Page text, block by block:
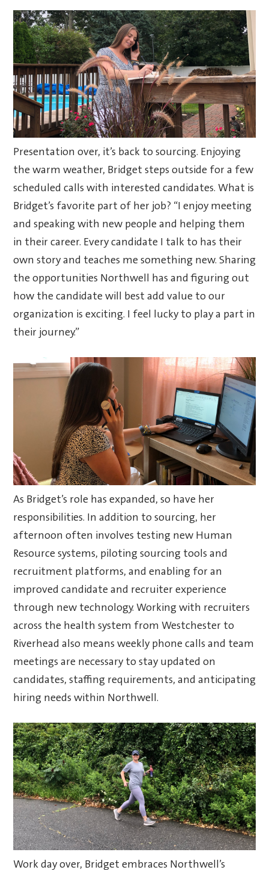
Presentation over, it’s back to sourcing. Enjoying
the warm weather, Bridget steps outside for a few
scheduled calls with interested candidates. What is
Bridget’s favorite part of her job? “I enjoy meeting
and speaking with new people and helping them
in their career. Every candidate I talk to has their
own story and teaches me something new. Sharing
the opportunities Northwell has and figuring out
how the candidate will best add value to our
organization is exciting. I feel lucky to play a part in
their journey.”
As Bridget’s role has expanded, so have her
responsibilities. In addition to sourcing, her
afternoon often involves testing new Human
Resource systems, piloting sourcing tools and
recruitment platforms, and enabling for an
improved candidate and recruiter experience
through new technology. Working with recruiters
across the health system from Westchester to
Riverhead also means weekly phone calls and team
meetings are necessary to stay updated on
candidates, staffing requirements, and anticipating
hiring needs within Northwell.
Work day over, Bridget embraces Northwell’s